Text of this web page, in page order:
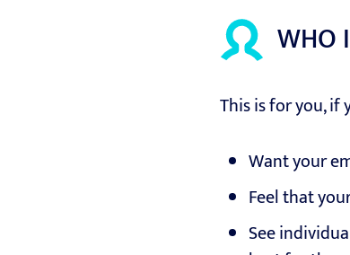
WHO
This is for you, if
Want your
Feel that
See